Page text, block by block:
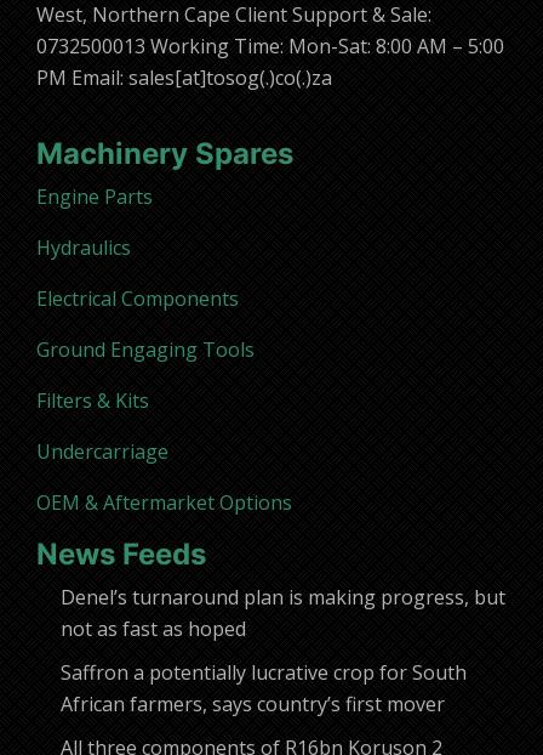
West, Northern Cape Client Support & Sale:
0732500013 Working Time: Mon-Sat: 8:00 AM – 5:00
PM Email: sales[at]tosog(.)co(.)za
Machinery Spares
Engine Parts
Hydraulics
Electrical Components
Ground Engaging Tools
Filters & Kits
Undercarriage
OEM & Aftermarket Options
News Feeds
Denel’s turnaround plan is making progress, but
not as fast as hoped
Saffron a potentially lucrative crop for South
African farmers, says country’s first mover
All three components of R16bn Koruson 2